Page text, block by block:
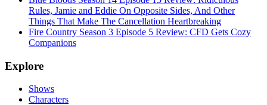
Rules, Jamie and Eddie On Opposite Sides, And Other
Things That Make The Cancellation Heartbreaking
Fire Country Season 3 Episode 5 Review: CFD Gets Cozy
Companions
Explore
Shows
Characters